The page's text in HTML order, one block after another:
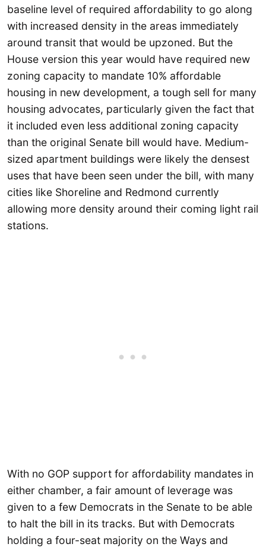
baseline level of required affordability to go along
with increased density in the areas immediately
around transit that would be upzoned. But the
House version this year would have required new
zoning capacity to mandate 10% affordable
housing in new development, a tough sell for many
housing advocates, particularly given the fact that
it included even less additional zoning capacity
than the original Senate bill would have. Medium-
sized apartment buildings were likely the densest
uses that have been seen under the bill, with many
cities like Shoreline and Redmond currently
allowing more density around their coming light rail
stations.
With no GOP support for affordability mandates in
either chamber, a fair amount of leverage was
given to a few Democrats in the Senate to be able
to halt the bill in its tracks. But with Democrats
holding a four-seat majority on the Ways and